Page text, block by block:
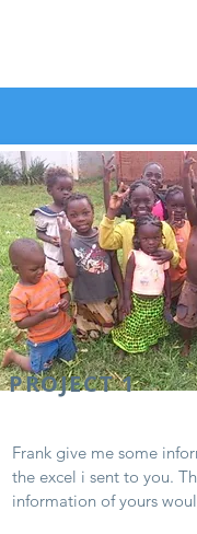
PROJECT 1
Frank give me some
the excel i sent to you.
information of yours